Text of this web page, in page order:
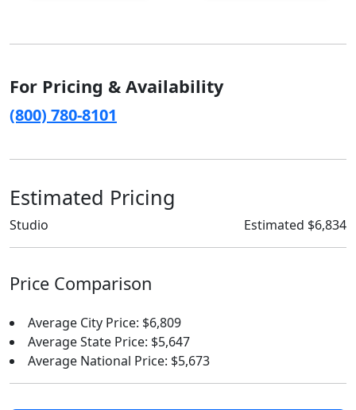
For Pricing & Availability
(800) 780-8101
Estimated Pricing
Studio Estimated $6,834
Price Comparison
Average City Price: $6,809
Average State Price: $5,647
Average National Price: $5,673